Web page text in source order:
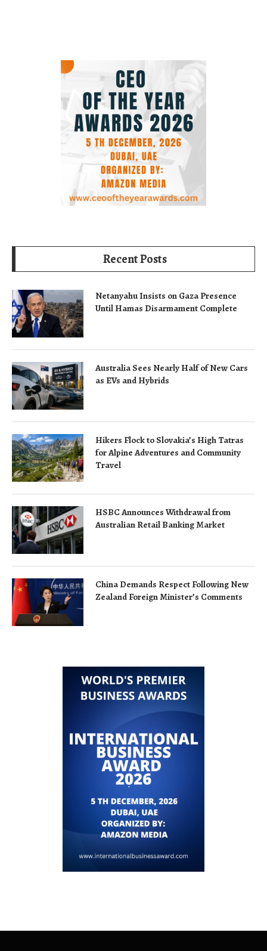
Recent Posts
Netanyahu Insists on Gaza Presence
Until Hamas Disarmament Complete
Australia Sees Nearly Half of New Cars
as EVs and Hybrids
Hikers Flock to Slovakia’s High Tatras
for Alpine Adventures and Community
Travel
HSBC Announces Withdrawal from
Australian Retail Banking Market
China Demands Respect Following New
Zealand Foreign Minister’s Comments